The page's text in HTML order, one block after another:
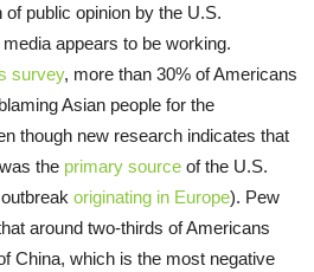
public opinion by the U.S.
appears to be working.
survey, more than 30% of Americans
Asian people for the
though new research indicates that
the primary source of the U.S.
originating in Europe). Pew
around two-thirds of Americans
China, which is the most negative